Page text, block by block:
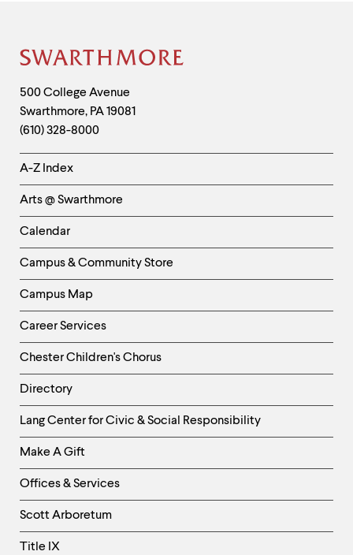
Site
Footer
Contact
Information
500 College Avenue
Swarthmore, PA19081
(610) 328-8000
Helpful
Links
-
Left
Column
A-Z Index
Arts @ Swarthmore
Calendar
Campus & Community Store
Campus Map
Career Services
Chester Children's Chorus
Directory
Helpful
Links
-
Right
Column
Lang Center for Civic & Social Responsibility
Make A Gift
Offices & Services
Scott Arboretum
Title IX